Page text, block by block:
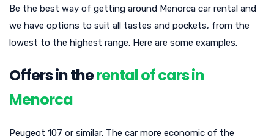
Be the best way of getting around Menorca car rental and
we have options to suit all tastes and pockets, from the
lowest to the highest range. Here are some examples.
Offers in therental of cars in
Menorca
Peugeot 107 or similar. The car more economic of the